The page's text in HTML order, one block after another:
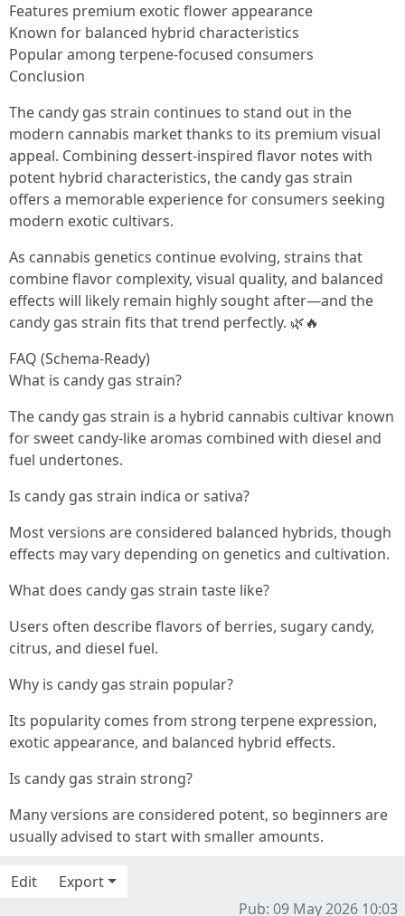
Features premium exotic flower appearance
Known for balanced hybrid characteristics
Popular among terpene-focused consumers
Conclusion
The candy gas strain continues to stand out in the
modern cannabis market thanks to its premium visual
appeal. Combining dessert-inspired flavor notes with
potent hybrid characteristics, the candy gas strain
offers a memorable experience for consumers seeking
modern exotic cultivars.
As cannabis genetics continue evolving, strains that
combine flavor complexity, visual quality, and balanced
effects will likely remain highly sought after—and the
candy gas strain fits that trend perfectly. 🌿🔥
FAQ (Schema-Ready)
What is candy gas strain?
The candy gas strain is a hybrid cannabis cultivar known
for sweet candy-like aromas combined with diesel and
fuel undertones.
Is candy gas strain indica or sativa?
Most versions are considered balanced hybrids, though
effects may vary depending on genetics and cultivation.
What does candy gas strain taste like?
Users often describe flavors of berries, sugary candy,
citrus, and diesel fuel.
Why is candy gas strain popular?
Its popularity comes from strong terpene expression,
exotic appearance, and balanced hybrid effects.
Is candy gas strain strong?
Many versions are considered potent, so beginners are
usually advised to start with smaller amounts.
Edit
Export
Pub: 09 May 2026 10:03